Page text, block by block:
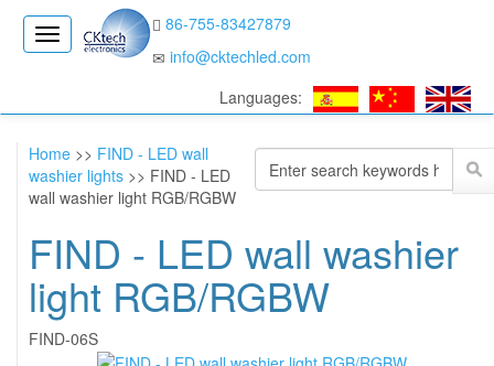
CK
86-755-83427879
info@cktechled.com
Languages:
Home >> FIND - LED wall
washier lights >> FIND - LED
wall washier light RGB/RGBW
FIND - LED wall washier
light RGB/RGBW
FIND-06S